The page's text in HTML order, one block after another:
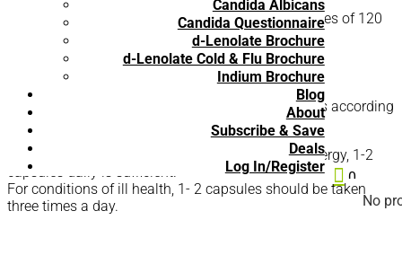
Candida Albicans
Candida Questionnaire
d-Lenolate Brochure
d-Lenolate Cold & Flu Brochure
Indium Brochure
Blog
About
Subscribe & Save
Deals
Log In/Register  0
No
d-Lenolate® Children is available in 60 count-bottles of 120
mg capsules.
Recommended Use:
The amount of d-Lenolate® you should take varies according
For maintenance of good health and increased energy, 1-2
capsules daily is sufficient.
For conditions of ill health, 1- 2 capsules should be taken
three times a day.